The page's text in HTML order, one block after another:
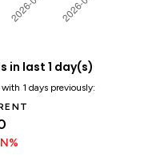
in last 1 day(s)
1 days previously: